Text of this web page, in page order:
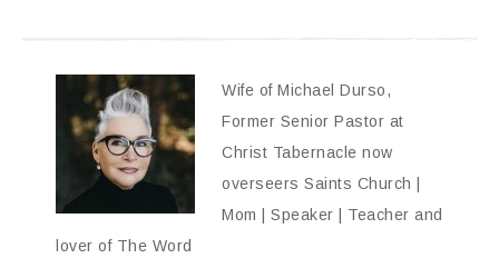
Wife of Michael Durso,
Former Senior Pastor at
Christ Tabernacle now
overseers Saints Church |
Mom | Speaker | Teacher and
lover of The Word